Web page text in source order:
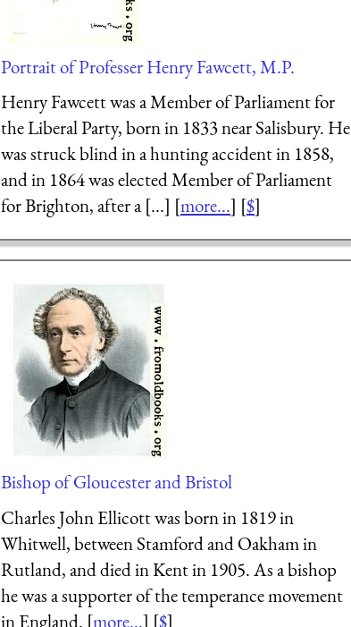
Portrait of Professer Henry Fawcett, M.P.
Henry Fawcett was a Member of Parliament for
the Liberal Party, born in 1833 near Salisbury. He
was struck blind in a hunting accident in 1858,
and in 1864 was elected Member of Parliament
for Brighton, after a [...] [more...] [$]
Bishop of Gloucester and Bristol
Charles John Ellicott was born in 1819 in
Whitwell, between Stamford and Oakham in
Rutland, and died in Kent in 1905. As a bishop
he was a supporter of the temperance movement
in England. [more...] [$]